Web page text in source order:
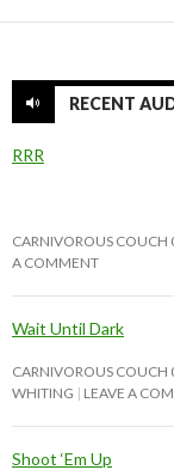
RECENT
RRR
CARNIVOROUS COUCH
A COMMENT
Wait Until Dark
CARNIVOROUS COUCH
WHITING
LEAVE A
Shoot ‘Em Up